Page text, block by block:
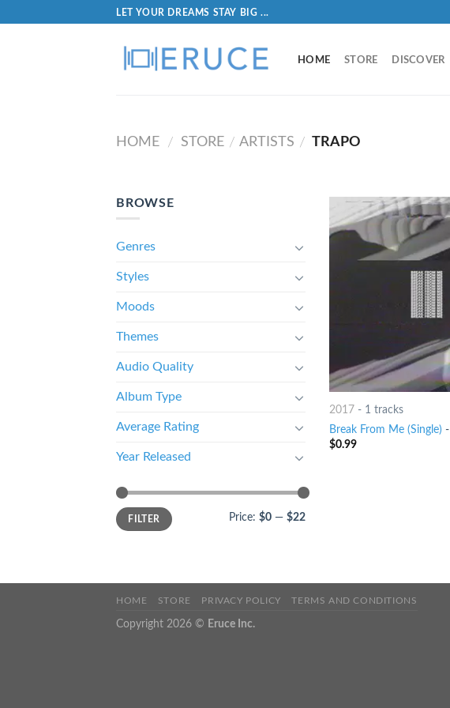
LET YOUR DREAMS STAY BIG ...
HOME STORE DISCOVER
HOME / STORE / ARTISTS / TRAPO
BROWSE
Genres
Styles
Moods
Themes
Audio Quality
Album Type
Average Rating
Year Released
FILTER Price: $0 — $22
2017- 1 tracks
Break From Me (Single) -
$0.99
HOME STORE PRIVACY POLICY TERMS AND CONDITIONS
Copyright 2026 © Eruce Inc.